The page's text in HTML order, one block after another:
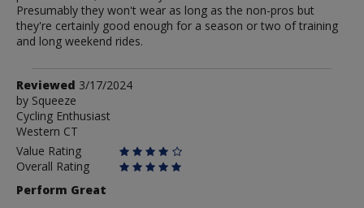
Presumably they won't wear as long as the non-pros but
they're certainly good enough for a season or two of training
and long weekend rides.
Review
by
Squeeze
Reviewed 3/17/2024
by Squeeze
Cycling Enthusiast
Western CT
Value Rating
Overall Rating
Perform Great